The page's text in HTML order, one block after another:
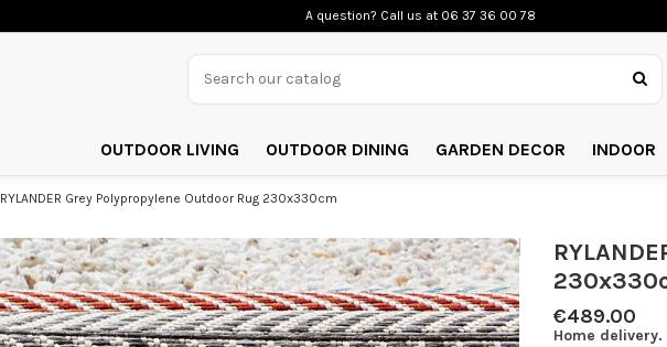
A question? Call us at 06 37 36 00 78
OUTDOOR LIVING OUTDOOR DINING GARDEN DECOR INDOOR
RYLANDER Grey Polypropylene Outdoor Rug 230x330cm
€489.00
Home